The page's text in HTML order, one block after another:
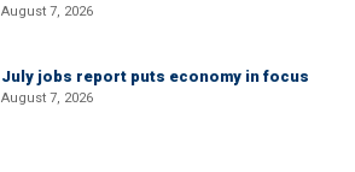
August 7, 2026
July jobs report puts economy in focus
August 7, 2026